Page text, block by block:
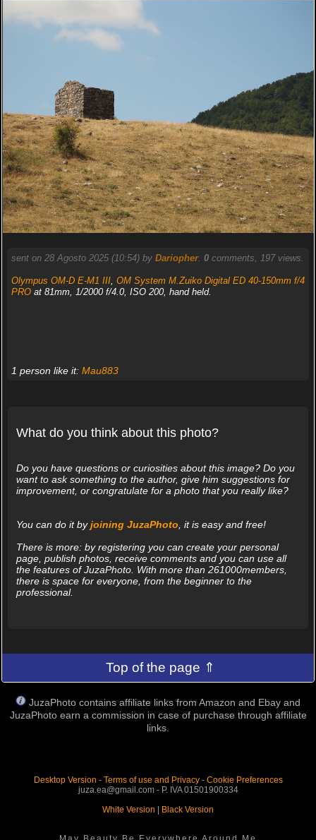
sent on 28 Agosto 2025 (10:54) by Dariopher. 0comments, 197 views.
Olympus OM-D E-M1 III, OM System M.Zuiko Digital ED 40-150mm f/4
PROat 81mm, 1/2000 f/4.0, ISO 200, hand held.
1 person like it: Mau883
What do you think about this photo?
Do you have questions or curiosities about this image? Do you
want to ask something to the author, give him suggestions for
improvement, or congratulate for a photo that you really like?
You can do it byjoining JuzaPhoto , it is easy and free!
There is more: by registering you can create your personal
page, publish photos, receive comments and you can use all
the features of JuzaPhoto. With more than 261000members,
there is space for everyone, from the beginner to the
professional.
Top of the page ⇑
JuzaPhoto contains affiliate links from Amazon and Ebay and
JuzaPhoto earn a commission in case of purchase through affiliate
links.
Desktop Version - Terms of use and Privacy- Cookie Preferences
juza.ea@gmail.com - P. IVA 01501900334
White Version | Black Version